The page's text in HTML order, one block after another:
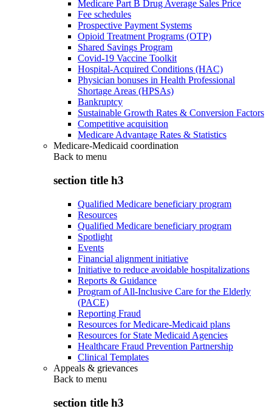
Medicare Part B Drug Average Sales Price
Fee schedules
Prospective Payment Systems
Opioid Treatment Programs (OTP)
Shared Savings Program
Covid-19 Vaccine Toolkit
Hospital-Acquired Conditions (HAC)
Physician bonuses in Health Professional
Shortage Areas (HPSAs)
Bankruptcy
Sustainable Growth Rates & Conversion Factors
Competitive acquisition
Medicare Advantage Rates & Statistics
Medicare-Medicaid coordination
Back to menu
section title h3
Qualified Medicare beneficiary program
Resources
Qualified Medicare beneficiary program
Spotlight
Events
Financial alignment initiative
Initiative to reduce avoidable hospitalizations
Reports & Guidance
Program of All-Inclusive Care for the Elderly
(PACE)
Reporting Fraud
Resources for Medicare-Medicaid plans
Resources for State Medicaid Agencies
Healthcare Fraud Prevention Partnership
Clinical Templates
Appeals & grievances
Back to menu
section title h3